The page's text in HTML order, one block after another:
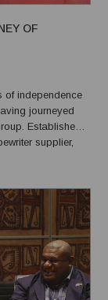
OF
of independence
journeyed
supplier,